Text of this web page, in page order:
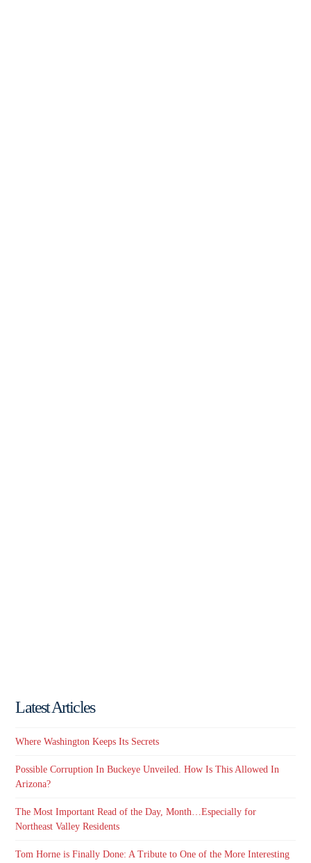
Latest Articles
Where Washington Keeps Its Secrets
Possible Corruption In Buckeye Unveiled. How Is This Allowed In
Arizona?
The Most Important Read of the Day, Month…Especially for
Northeast Valley Residents
Tom Horne is Finally Done: A Tribute to One of the More Interesting